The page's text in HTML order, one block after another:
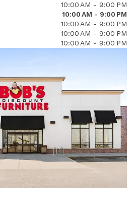
10:00 AM - 9:00 PM
10:00 AM - 9:00 PM
10:00 AM - 9:00 PM
10:00 AM - 9:00 PM
10:00 AM - 9:00 PM